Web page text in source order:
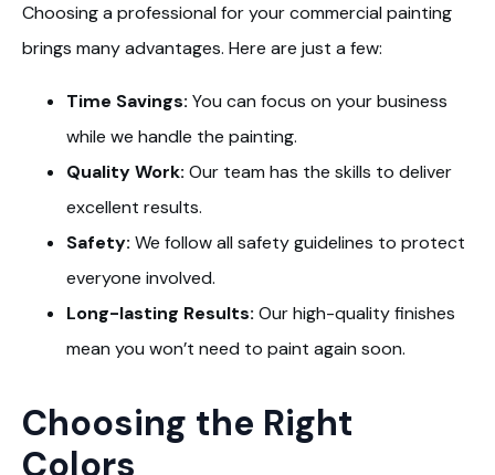
Choosing a professional for your commercial painting
brings many advantages. Here are just a few:
Time Savings: You can focus on your business
while we handle the painting.
Quality Work: Our team has the skills to deliver
excellent results.
Safety: We follow all safety guidelines to protect
everyone involved.
Long-lasting Results: Our high-quality finishes
mean you won’t need to paint again soon.
Choosing the Right
Colors